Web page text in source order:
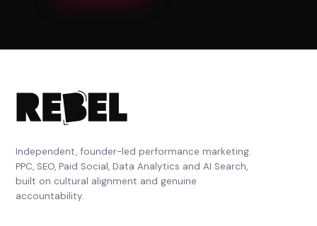
Independent, founder-led performance marketing.
PPC, SEO, Paid Social, Data Analytics and AI Search,
built on cultural alignment and genuine
accountability.